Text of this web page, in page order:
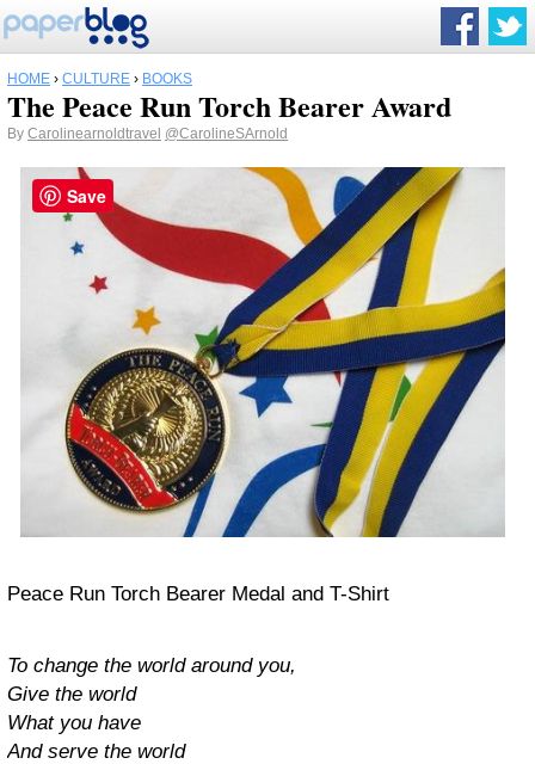
HOME › CULTURE › BOOKS
The Peace Run Torch Bearer Award
By Carolinearnoldtravel @CarolineSArnold
Peace Run Torch Bearer Medal and T-Shirt
To change the world around you,
Give the world
What you have
And serve the world
Save